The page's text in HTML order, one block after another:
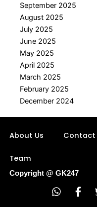
September 2025
August 2025
July 2025
June 2025
May 2025
April 2025
March 2025
February 2025
December 2024
About Us Contact
Team
Copyright @ GK247
W
a
F
c